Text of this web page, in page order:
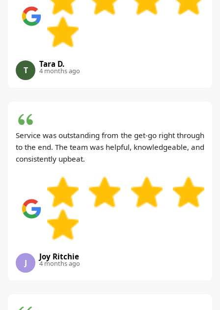
T
Tara D.
4 months ago
Service was outstanding from the get-go right through
to the end. The team was helpful, knowledgeable, and
consistently upbeat.
J
Joy Ritchie
4 months ago